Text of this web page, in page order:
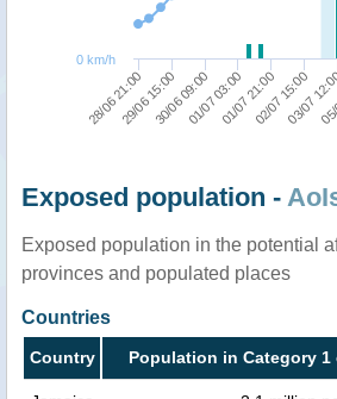
28/06 21:0030/06 09:0001/07 21:0003/07
29/06 15:0001/07 03:0002/07 15:00
0 km/h
Exposed population -
Exposed population in the potential
provinces and populated places
Countries
Country Population in Category